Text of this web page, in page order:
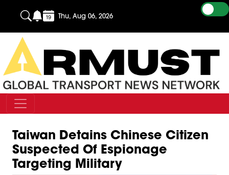
Thu, Aug 06, 2026
Taiwan Detains Chinese Citizen
Suspected Of Espionage
Targeting Military